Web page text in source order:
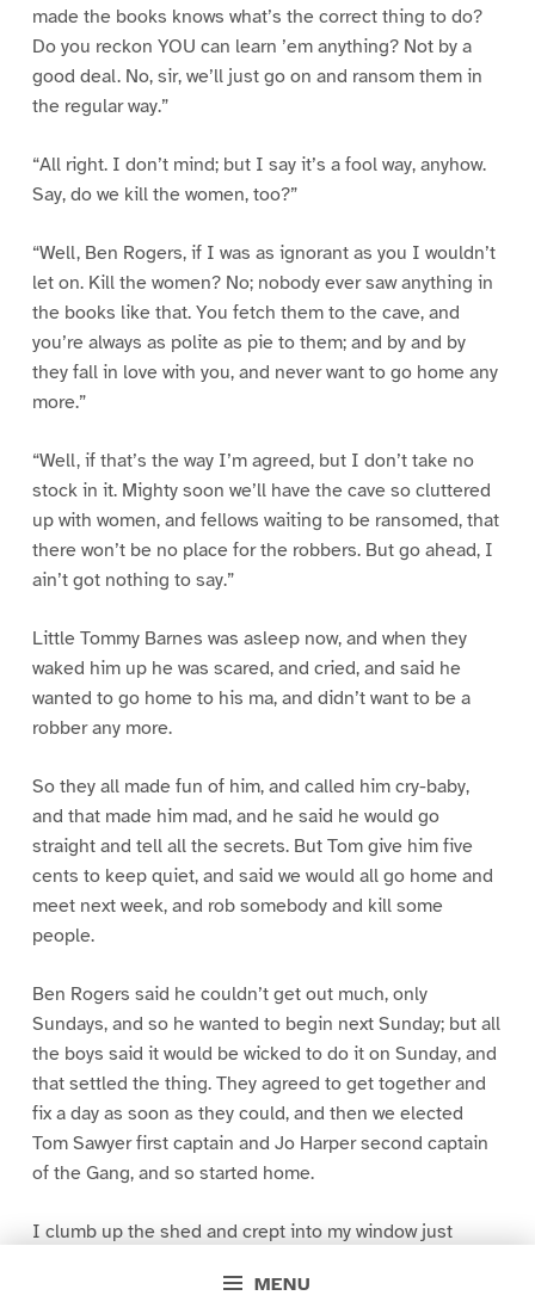
MENU
made the books knows what’s the correct thing to do?
Do you reckon YOU can learn ’em anything? Not by a
good deal. No, sir, we’ll just go on and ransom them in
the regular way.”
“All right. I don’t mind; but I say it’s a fool way, anyhow.
Say, do we kill the women, too?”
“Well, Ben Rogers, if I was as ignorant as you I wouldn’t
let on. Kill the women? No; nobody ever saw anything in
the books like that. You fetch them to the cave, and
you’re always as polite as pie to them; and by and by
they fall in love with you, and never want to go home any
more.”
“Well, if that’s the way I’m agreed, but I don’t take no
stock in it. Mighty soon we’ll have the cave so cluttered
up with women, and fellows waiting to be ransomed, that
there won’t be no place for the robbers. But go ahead, I
ain’t got nothing to say.”
Little Tommy Barnes was asleep now, and when they
waked him up he was scared, and cried, and said he
wanted to go home to his ma, and didn’t want to be a
robber any more.
So they all made fun of him, and called him cry-baby,
and that made him mad, and he said he would go
straight and tell all the secrets. But Tom give him five
cents to keep quiet, and said we would all go home and
meet next week, and rob somebody and kill some
people.
Ben Rogers said he couldn’t get out much, only
Sundays, and so he wanted to begin next Sunday; but all
the boys said it would be wicked to do it on Sunday, and
that settled the thing. They agreed to get together and
fix a day as soon as they could, and then we elected
Tom Sawyer first captain and Jo Harper second captain
of the Gang, and so started home.
I clumb up the shed and crept into my window just
greased up and clayey, and I was dog- tired.